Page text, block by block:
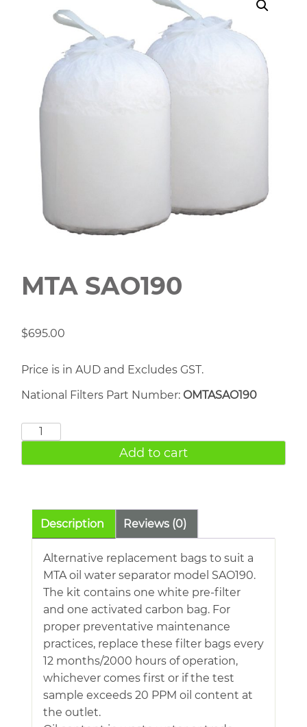
MTA SAO190
$695.00
Price is in AUD and Excludes GST.
National Filters Part Number: OMTASAO190
MTA
quantity
Add to cart
Description Reviews (0)
Alternative replacement bags to suit a
MTA oil water separator model SAO190.
The kit contains one white pre-filter
and one activated carbon bag. For
proper preventative maintenance
practices, replace these filter bags every
12 months/2000 hours of operation,
whichever comes first or if the test
sample exceeds 20 PPM oil content at
the outlet.